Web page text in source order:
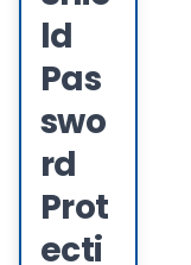
up with
Provent
to
you with
an
integrat
ed suite
ld
Pas
swo
rd
Prot
ecti